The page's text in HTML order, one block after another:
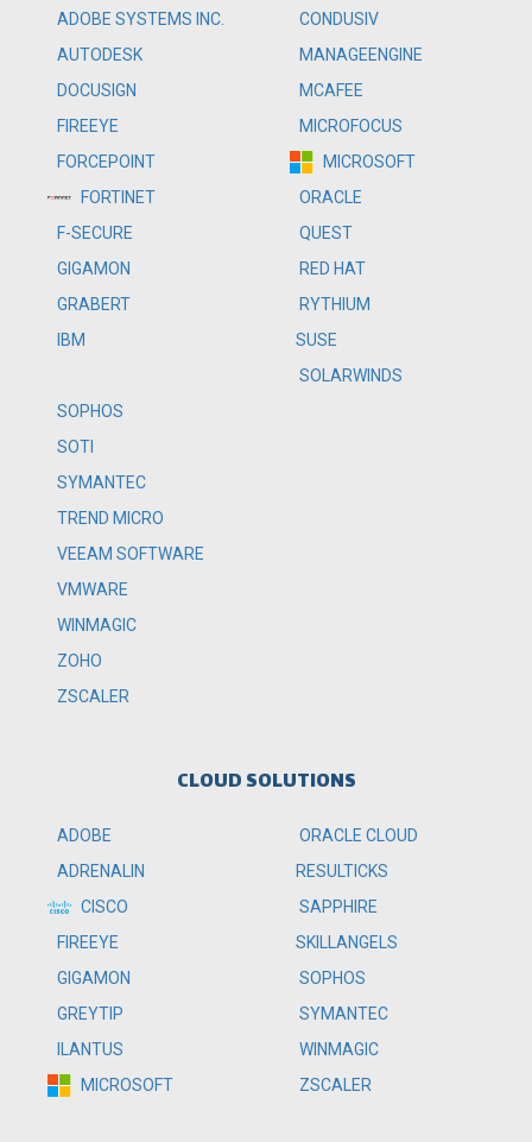
ADOBE SYSTEMS INC.
AUTODESK
DOCUSIGN
FIREEYE
FORCEPOINT
FORTINET
F-SECURE
GIGAMON
GRABERT
IBM
CONDUSIV
MANAGEENGINE
MCAFEE
MICROFOCUS
MICROSOFT
ORACLE
QUEST
RED HAT
RYTHIUM
SUSE
SOLARWINDS
SOPHOS
SOTI
SYMANTEC
TREND MICRO
VEEAM SOFTWARE
VMWARE
WINMAGIC
ZOHO
ZSCALER
CLOUD SOLUTIONS
ADOBE
ADRENALIN
CISCO
FIREEYE
GIGAMON
GREYTIP
ILANTUS
MICROSOFT
ORACLE CLOUD
RESULTICKS
SAPPHIRE
SKILLANGELS
SOPHOS
SYMANTEC
WINMAGIC
ZSCALER